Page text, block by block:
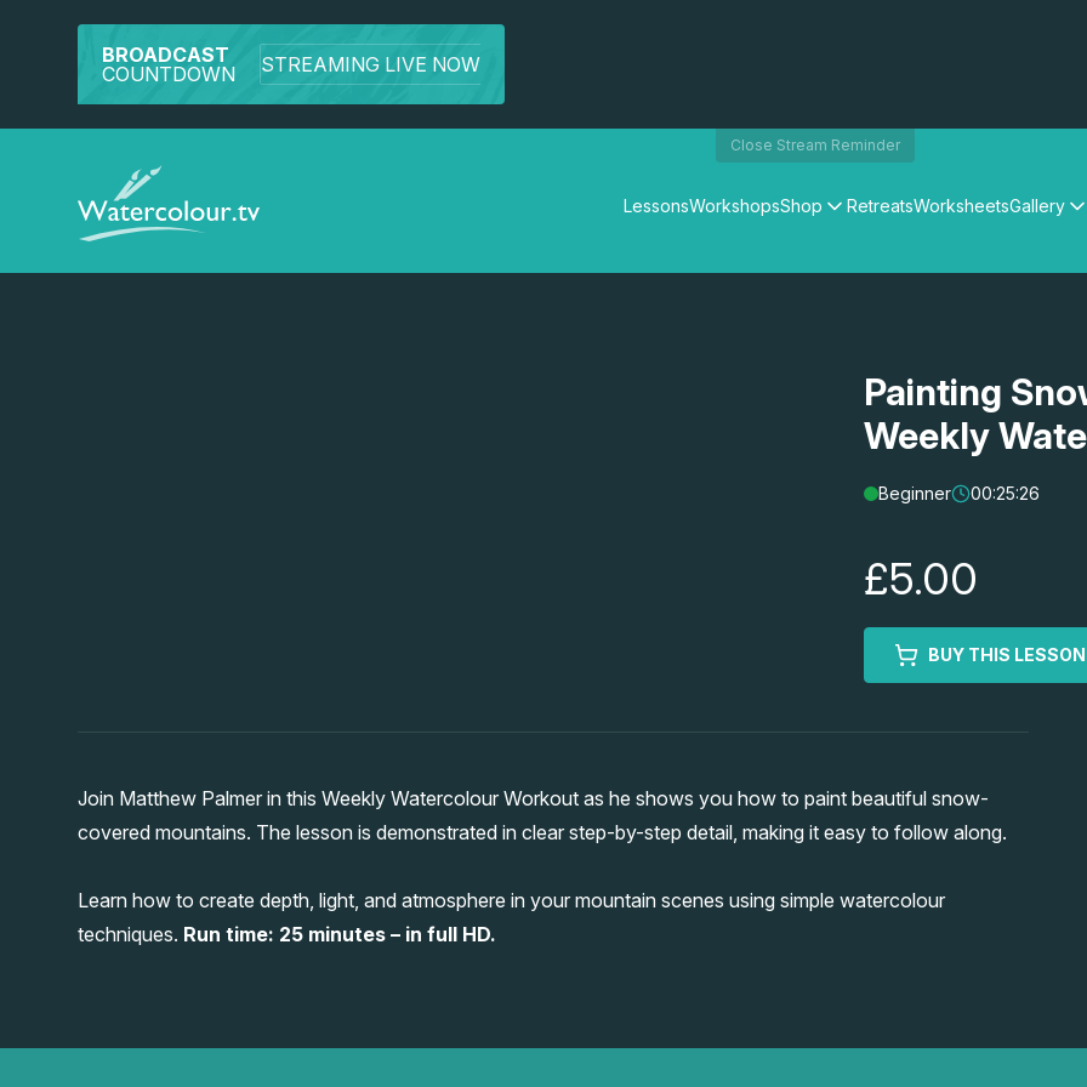
BROADCAST
COUNTDOWN
STREAMING LIVE NOW
Close Stream Reminder
LessonsWorkshopsShop RetreatsWorksheetsGallery
Painting
Weekly
Beginner 00:25:26
£5.00
BUY THIS LESSON
Join Matthew Palmer in this Weekly Watercolour Workout as he shows you how to paint beautiful snow-
covered mountains. The lesson is demonstrated in clear step-by-step detail, making it easy to follow along.
Learn how to create depth, light, and atmosphere in your mountain scenes using simple watercolour
techniques. Run time: 25 minutes – in full HD.